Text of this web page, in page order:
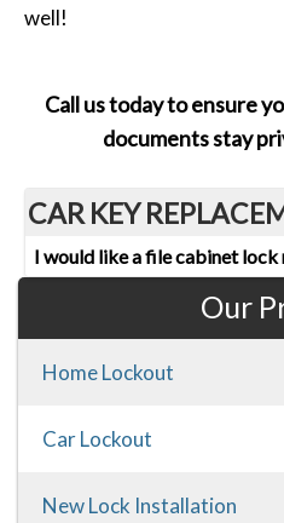
well!
Call us today to ensure
documents stay
CAR KEY
I would like a file cabinet lock
Our
Home Lockout
Car Lockout
New Lock Installation